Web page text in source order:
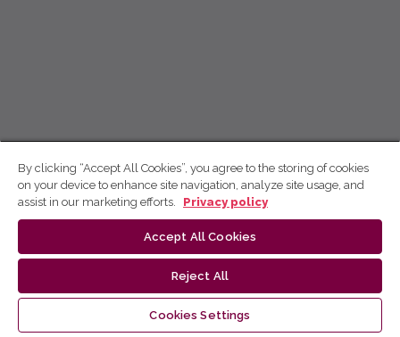
By clicking “Accept All Cookies”, you agree to the storing of cookies
on your device to enhance site navigation, analyze site usage, and
assist in our marketing efforts.
Privacy policy
Accept All Cookies
Reject All
Cookies Settings